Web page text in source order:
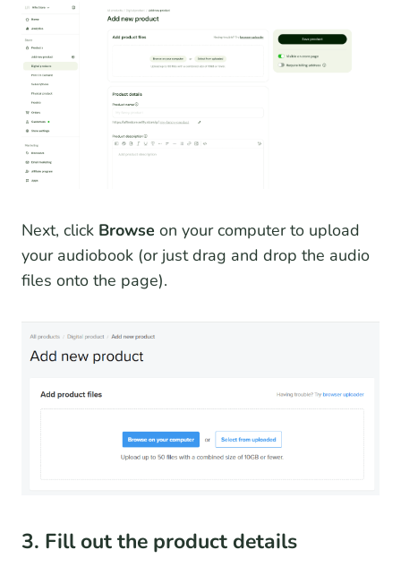
Next, click Browse on your computer to upload
your audiobook (or just drag and drop the audio
files onto the page).
3. Fill out the product details